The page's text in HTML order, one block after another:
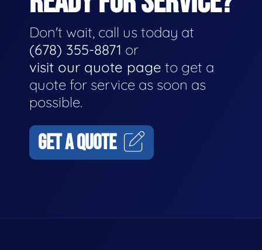
Don't wait, call us today at
(678) 355-8871 or
visit our quote page to get a
quote for service as soon as
possible.
GET A QUOTE